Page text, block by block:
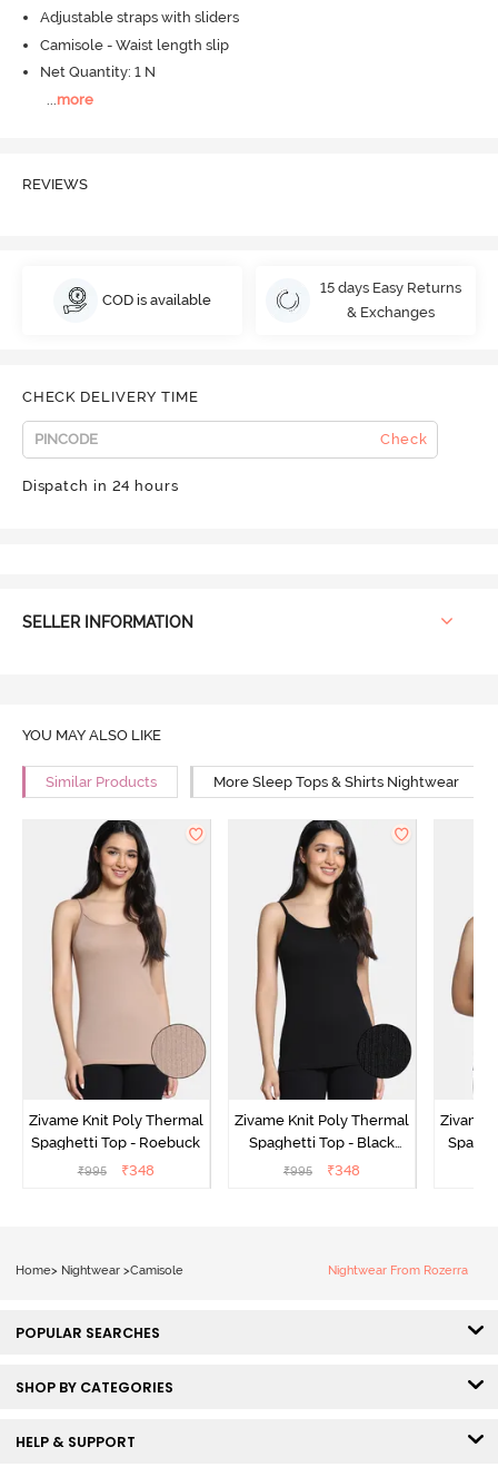
Adjustable straps with sliders
Camisole - Waist length slip
Net Quantity: 1 N
more
REVIEWS
COD is available
15 days Easy Returns
& Exchanges
CHECK DELIVERY TIME
Check
Dispatch in 24 hours
SELLER INFORMATION
YOU MAY ALSO LIKE
Similar Products More Sleep Tops & Shirts Nightwear
Zivame Knit Poly Thermal
Spaghetti Top - Roebuck
₹995 ₹348
Zivame Knit Poly Thermal
Spaghetti Top - Black
Beauty
₹995 ₹348
Zivame
Home> Nightwear >Camisole Nightwear From Rozerra
POPULAR SEARCHES
SHOP BY CATEGORIES
HELP & SUPPORT